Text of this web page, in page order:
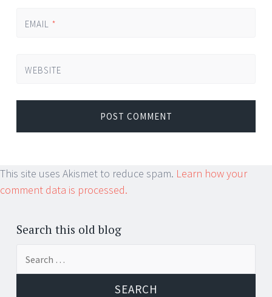
EMAIL *
WEBSITE
This site uses Akismet to reduce spam. Learn how your
comment data is processed.
Search this old blog